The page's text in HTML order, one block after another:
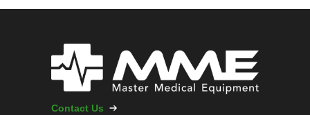
Contact Us